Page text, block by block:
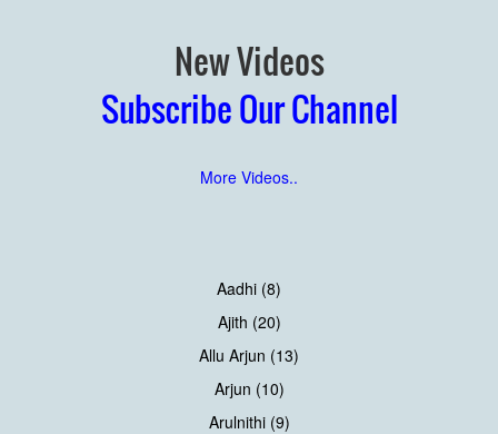
New Videos
Subscribe Our Channel
More Videos..
Aadhi (8)
Ajith (20)
Allu Arjun (13)
Arjun (10)
Arulnithi (9)